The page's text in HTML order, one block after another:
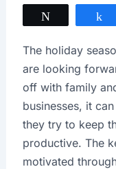
The holiday
are looking
off with family
businesses, it
they try to keep
productive. The
motivated